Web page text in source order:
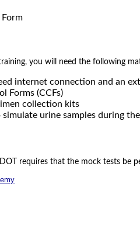
you will need the following
internet connection and an
Forms (CCFs)
collection kits
urine samples during
requires that the mock tests be